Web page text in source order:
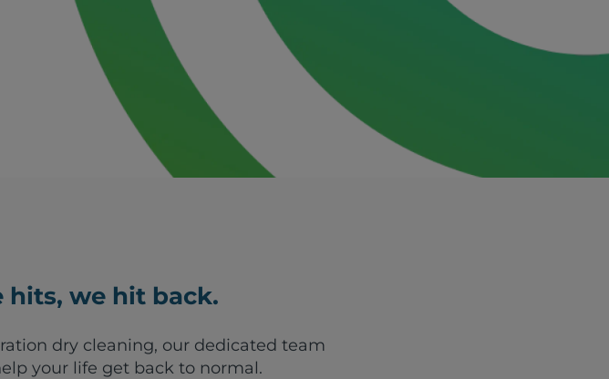
hits, we hit back.
dry cleaning, our dedicated team
your life get back to normal.